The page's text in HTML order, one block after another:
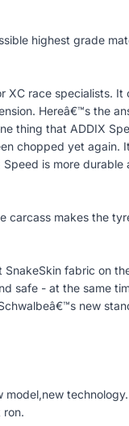
highest grade
XC race specialists.
Hereâ€™s the
thing that ADDIX
chopped yet again.
Speed is more durable
carcass makes the
SnakeSkin fabric on
safe - at the same
new
model,new technology.
ron.